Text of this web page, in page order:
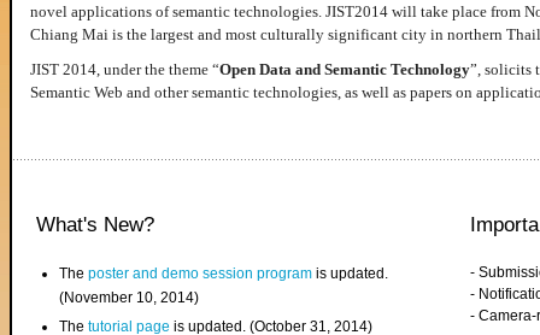
novel applications of semantic technologies. JIST2014 will take place from
Chiang Mai is the largest and most culturally significant city in northern
JIST 2014, under the theme “Open Data and Semantic Technology”, solicits
Semantic Web and other semantic technologies, as well as papers on
What's New?
Theposter and demo session program is updated.
(November 10, 2014)
Thetutorial page is updated. (October 31, 2014)
-
-
-